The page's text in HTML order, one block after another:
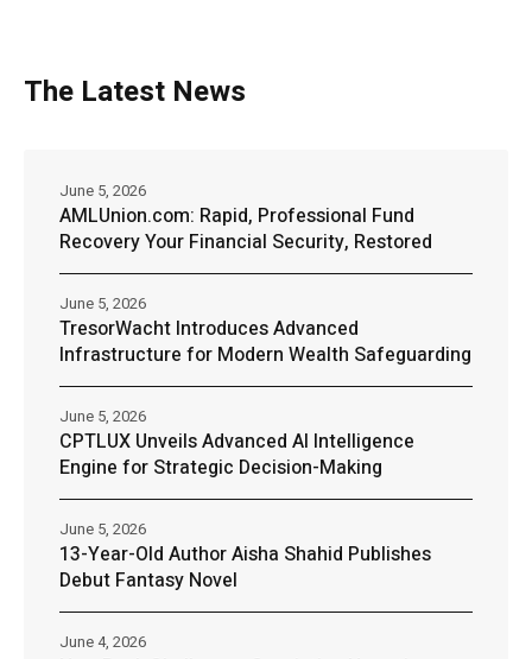
The Latest News
AMLUnion.com: Rapid, Professional Fund
Recovery Your Financial Security, Restored
June 5, 2026
TresorWacht Introduces Advanced
Infrastructure for Modern Wealth Safeguarding
June 5, 2026
CPTLUX Unveils Advanced AI Intelligence
Engine for Strategic Decision-Making
June 5, 2026
13-Year-Old Author Aisha Shahid Publishes
Debut Fantasy Novel
June 5, 2026
June 4, 2026